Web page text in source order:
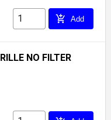
add_shopping_cart Add
NO FILTER